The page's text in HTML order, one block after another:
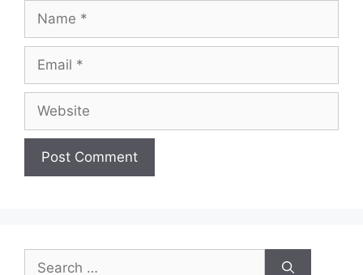
Name
Email
Website
Search